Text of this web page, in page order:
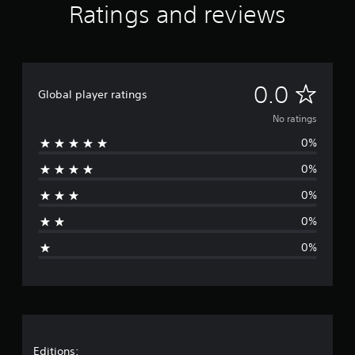
Ratings and reviews
Global player ratings 0.0 N
o
No ratings
0%
0%
0%
0%
0%
Editions: